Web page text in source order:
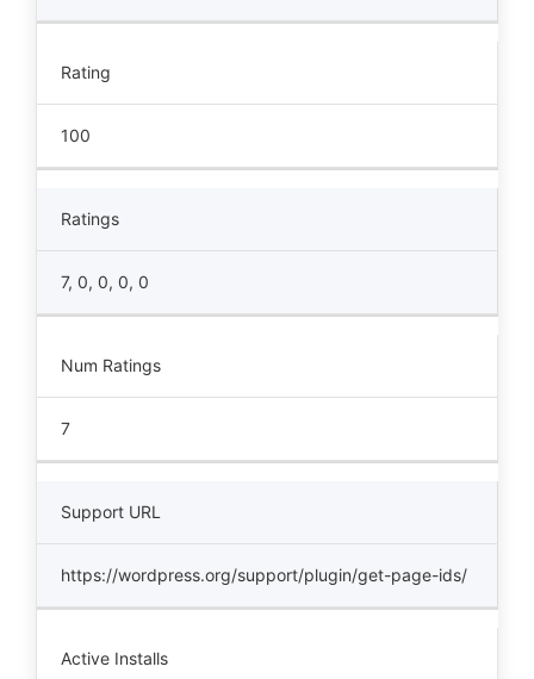
Rating
100
Ratings
7, 0, 0, 0, 0
Num Ratings
7
Support URL
https://wordpress.org/support/plugin/get-page-ids/
Active Installs